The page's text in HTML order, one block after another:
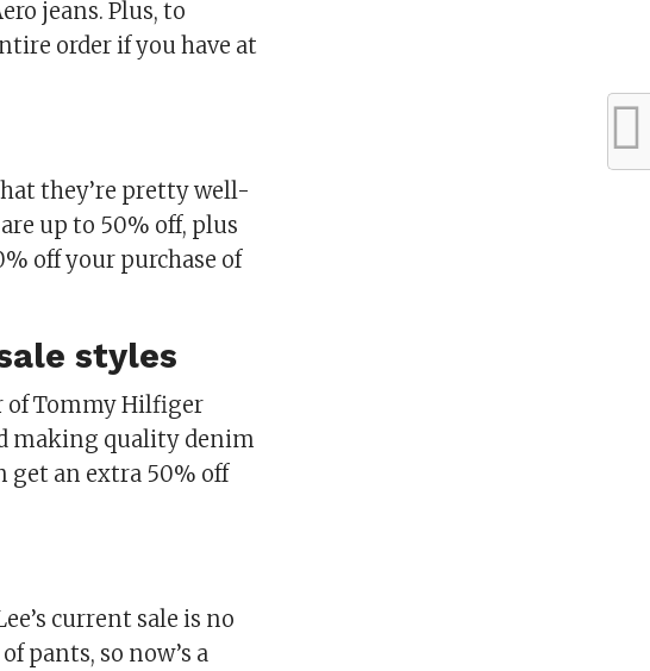
jeans. Plus, to
order if you have at
they’re pretty well-
up to 50% off, plus
off your purchase of
styles
of Tommy Hilfiger
making quality denim
get an extra 50% off
current sale is no
pants, so now’s a